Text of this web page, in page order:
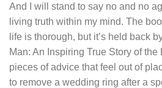
And I will stand to say no and no
living truth within my mind. The
life is thorough, but it’s held back
Man: An Inspiring True Story of
pieces of advice that feel out of
to remove a wedding ring after a